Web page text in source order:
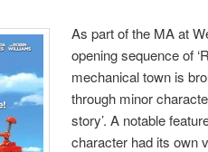
As part of the MA at
opening sequence of
mechanical town is
through minor
story’. A notable
character had its own